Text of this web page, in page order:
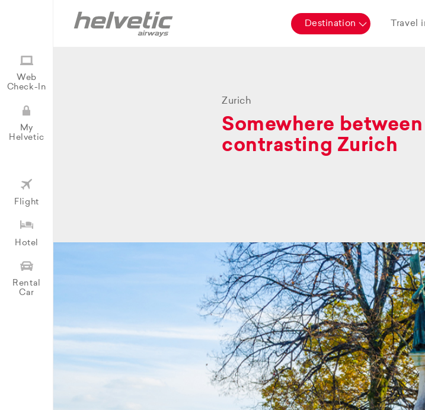
Destination Travel
Web
Check-In
My
Helvetic
Flight
Hotel
Rental
Car
Zurich
Somewhere
contrasting Zurich